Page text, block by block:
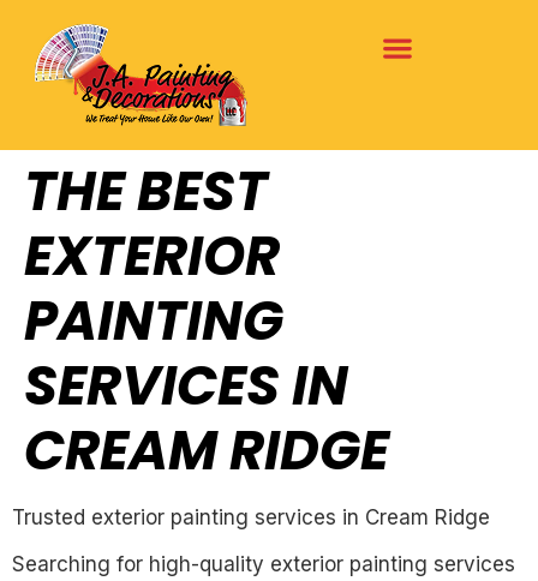
THE BEST
EXTERIOR
PAINTING
SERVICES IN
CREAM RIDGE
Trusted exterior painting services in Cream Ridge
Searching for high-quality exterior painting services